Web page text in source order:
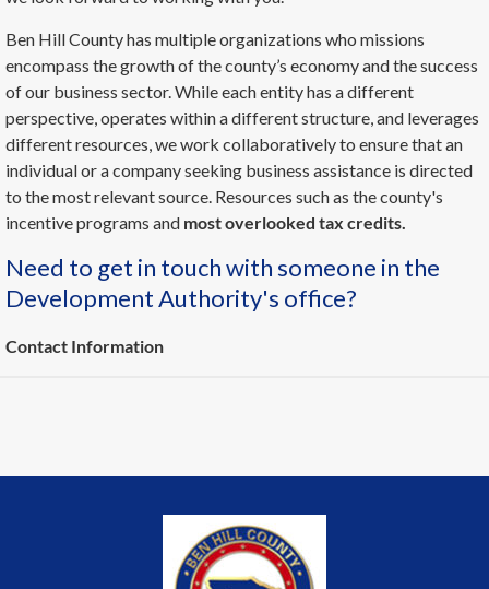
Ben Hill County has multiple organizations who missions
encompass the growth of the county’s economy and the success
of our business sector. While each entity has a different
perspective, operates within a different structure, and leverages
different resources, we work collaboratively to ensure that an
individual or a company seeking business assistance is directed
to the most relevant source. Resources such as the county's
incentive programs and most overlooked tax credits.
Need to get in touch with someone in the
Development Authority's office?
Contact Information